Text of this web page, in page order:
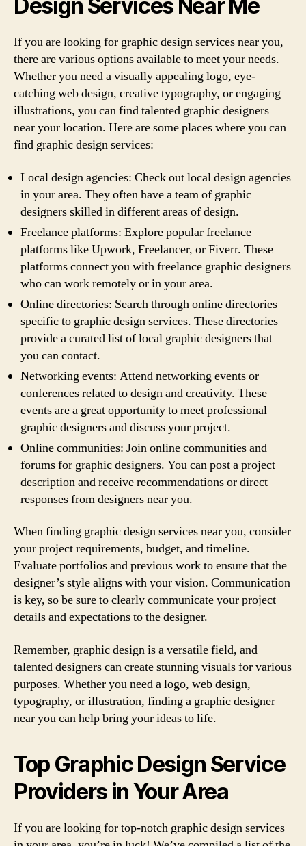
Design Services Near Me
If you are looking for graphic design services near you,
there are various options available to meet your needs.
Whether you need a visually appealing logo, eye-
catching web design, creative typography, or engaging
illustrations, you can find talented graphic designers
near your location. Here are some places where you can
find graphic design services:
Local design agencies: Check out local design agencies
in your area. They often have a team of graphic
designers skilled in different areas of design.
Freelance platforms: Explore popular freelance
platforms like Upwork, Freelancer, or Fiverr. These
platforms connect you with freelance graphic designers
who can work remotely or in your area.
Online directories: Search through online directories
specific to graphic design services. These directories
provide a curated list of local graphic designers that
you can contact.
Networking events: Attend networking events or
conferences related to design and creativity. These
events are a great opportunity to meet professional
graphic designers and discuss your project.
Online communities: Join online communities and
forums for graphic designers. You can post a project
description and receive recommendations or direct
responses from designers near you.
When finding graphic design services near you, consider
your project requirements, budget, and timeline.
Evaluate portfolios and previous work to ensure that the
designer’s style aligns with your vision. Communication
is key, so be sure to clearly communicate your project
details and expectations to the designer.
Remember, graphic design is a versatile field, and
talented designers can create stunning visuals for various
purposes. Whether you need a logo, web design,
typography, or illustration, finding a graphic designer
near you can help bring your ideas to life.
Top Graphic Design Service
Providers in Your Area
If you are looking for top-notch graphic design services